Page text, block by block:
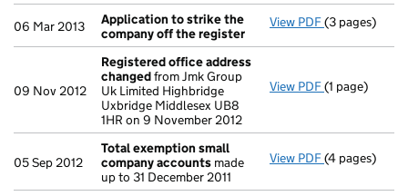
06 Mar 2013
Application to strike the
company off the register
View PDF Application
(3 pages)
09 Nov 2012
Registered office address
changedfrom Jmk Group
Uk Limited Highbridge
Uxbridge Middlesex UB8
1HR on 9 November 2012
View PDF Registered
(1 page)
05 Sep 2012
Total exemption small
company accounts made
up to 31 December 2011
View PDF Total
(4 pages)